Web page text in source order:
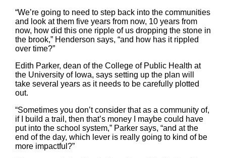
“We’re going to need to step back into the communities
and look at them five years from now, 10 years from
now, how did this one ripple of us dropping the stone in
the brook,” Henderson says, “and how has it rippled
over time?”
Edith Parker, dean of the College of Public Health at
the University of Iowa, says setting up the plan will
take several years as it needs to be carefully plotted
out.
“Sometimes you don’t consider that as a community of,
if I build a trail, then that’s money I maybe could have
put into the school system,” Parker says, “and at the
end of the day, which lever is really going to kind of be
more impactful?”